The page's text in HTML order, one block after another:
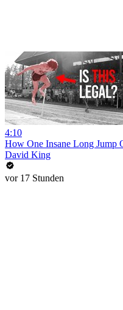
4:10
How One Insane Long Jump
David King
vor 17 Stunden